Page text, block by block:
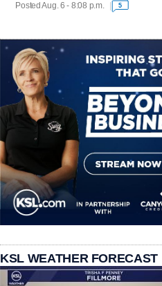
Posted Aug. 6 - 8:08 p.m. 5
KSL WEATHER FORECAST